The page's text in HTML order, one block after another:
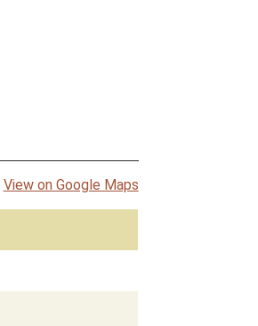
View on Google Maps